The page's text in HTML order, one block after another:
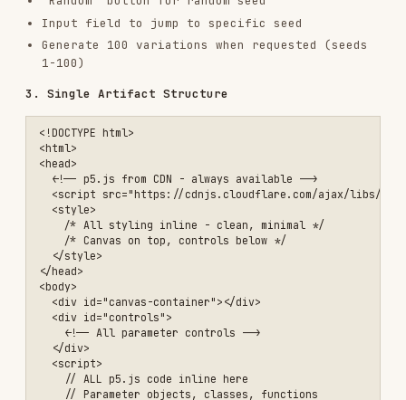
Keep Anthropic branding (UI styling, not art
colors)
The HTML artifact works immediately:
artifact - runs instantly
As a file
server needed
Sharing: Send the HTML file - it's completely
self-contained
VARIATIONS & EXPLORATION
The artifact includes seed navigation by default
(prev/next/random buttons), allowing users to
explore variations without creating multiple
files. If the user wants specific variations
highlighted:
Include seed presets (buttons for "Variation
1: Seed 42", "Variation 2: Seed 127", etc.)